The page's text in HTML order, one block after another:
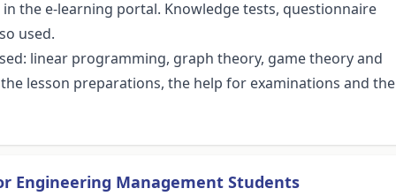
the e-learning portal. Knowledge tests, questionnaire
used.
linear programming, graph theory, game theory and
lesson preparations, the help for examinations and the
Engineering Management Students